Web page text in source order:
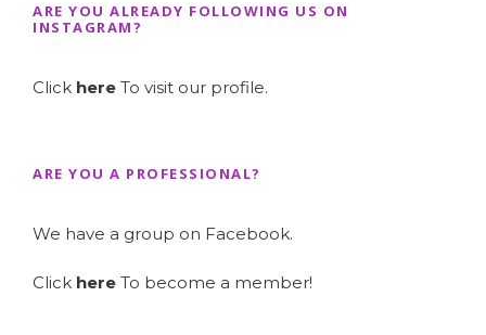
ARE YOU ALREADY FOLLOWING US ON
INSTAGRAM?
Click here To visit our profile.
ARE YOU A PROFESSIONAL?
We have a group on Facebook.
Click here To become a member!